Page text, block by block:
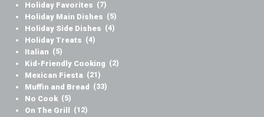
Holiday Favorites (7)
Holiday Main Dishes (5)
Holiday Side Dishes (4)
Holiday Treats (4)
Italian (5)
Kid-Friendly Cooking (2)
Mexican Fiesta (21)
Muffin and Bread (33)
No Cook (5)
On The Grill (12)